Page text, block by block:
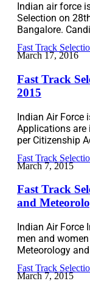
Indian air force
Selection on
Bangalore.
Fast Track
March 17, 2016
Fast Track
2015
Indian Air Force
Applications are
per Citizenship
Fast Track
March 7, 2015
Fast Track
and
Indian Air
men and
Meteorology
Fast Track
March 7, 2015